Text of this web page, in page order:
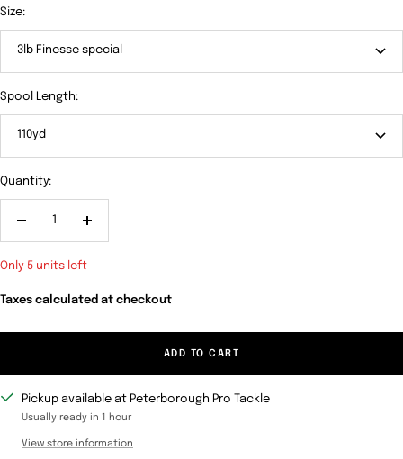
Size:
3lb Finesse special
Spool Length:
110yd
Quantity:
Increase
Only 5 units left
Taxes calculated at checkout
ADD TO CART
Pickup available at Peterborough Pro Tackle
Usually ready in 1 hour
View store information